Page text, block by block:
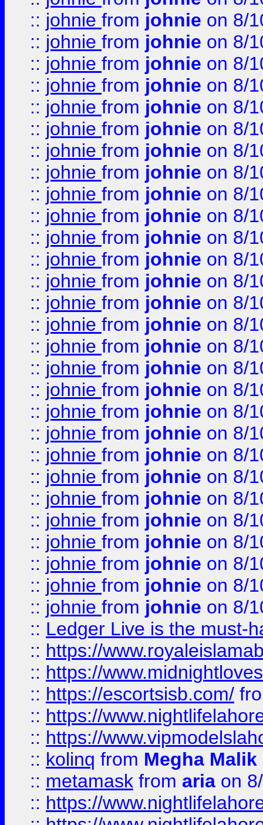
:: johnie from johnie on 8/
:: johnie from johnie on 8/
:: johnie from johnie on 8/
:: johnie from johnie on 8/
:: johnie from johnie on 8/
:: johnie from johnie on 8/
:: johnie from johnie on 8/
:: johnie from johnie on 8/
:: johnie from johnie on 8/
:: johnie from johnie on 8/
:: johnie from johnie on 8/
:: johnie from johnie on 8/
:: johnie from johnie on 8/
:: johnie from johnie on 8/
:: johnie from johnie on 8/
:: johnie from johnie on 8/
:: johnie from johnie on 8/
:: johnie from johnie on 8/
:: johnie from johnie on 8/
:: johnie from johnie on 8/
:: johnie from johnie on 8/
:: johnie from johnie on 8/
:: johnie from johnie on 8/
:: johnie from johnie on 8/
:: johnie from johnie on 8/
:: johnie from johnie on 8/
:: johnie from johnie on 8/
:: johnie from johnie on 8/
:: Ledger Live is the must-
:: https://
:: https://
:: https://escortsisb.com/
:: https://
:: https://
:: kolinq from Megha Malik
:: metamask from aria on
:: https://